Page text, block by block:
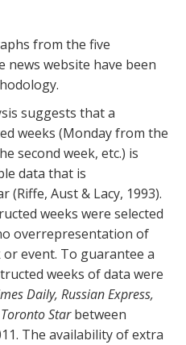
from the five
news website have been
suggests that a
weeks (Monday from the
second week, etc.) is
data that is
Aust & Lacy, 1993).
weeks were selected
overrepresentation of
event. To guarantee a
weeks of data were
Daily, Russian Express,
Toronto Starbetween
The availability of extra